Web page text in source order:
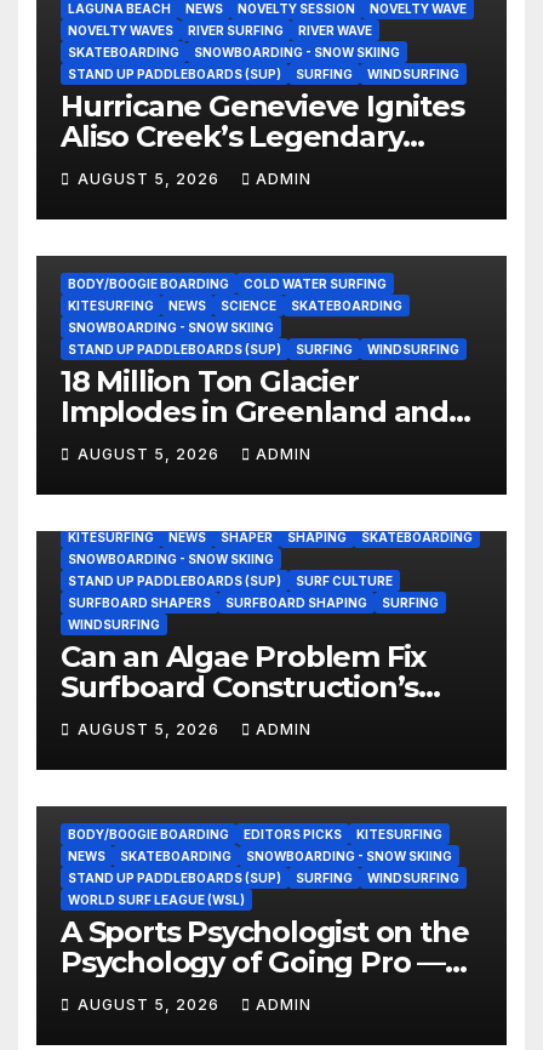
LAGUNA BEACH
NEWS NOVELTY SESSION
NOVELTY WAVE
NOVELTY WAVES
RIVER SURFING
RIVER WAVE
SKATEBOARDING
SNOWBOARDING - SNOW SKIING
STAND UP PADDLEBOARDS (SUP)
SURFING WINDSURFING
Hurricane Genevieve Ignites
Aliso Creek’s Legendary
Standing Wave in Laguna
Beach (Video)
AUGUST 5, 2026 ADMIN
BODY/BOOGIE BOARDING
COLD WATER SURFING
KITESURFING
NEWS SCIENCE
SKATEBOARDING
SNOWBOARDING - SNOW SKIING
STAND UP PADDLEBOARDS (SUP)
SURFING WINDSURFING
18 Million Ton Glacier
Implodes in Greenland and
Hurls Monster Waves at
Research Ship (Video)
AUGUST 5, 2026 ADMIN
KITESURFING
NEWS SHAPER SHAPING
SKATEBOARDING
SNOWBOARDING - SNOW SKIING
STAND UP PADDLEBOARDS (SUP)
SURF CULTURE
SURFBOARD SHAPERS
SURFBOARD SHAPING
SURFING
WINDSURFING
Can an Algae Problem Fix
Surfboard Construction’s
Oldest Paradox?
AUGUST 5, 2026 ADMIN
BODY/BOOGIE BOARDING EDITORS PICKS
KITESURFING
NEWS
SKATEBOARDING
SNOWBOARDING - SNOW SKIING
STAND UP PADDLEBOARDS (SUP)
SURFING
WINDSURFING
WORLD SURF LEAGUE (WSL)
A Sports Psychologist on the
Psychology of Going Pro —
and Why the Talent Isn’t the
Hard Part
AUGUST 5, 2026 ADMIN